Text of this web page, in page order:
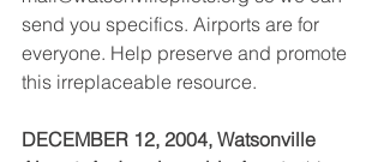
send you specifics. Airports are for
everyone. Help preserve and promote
this irreplaceable resource.
DECEMBER 12, 2004, Watsonville